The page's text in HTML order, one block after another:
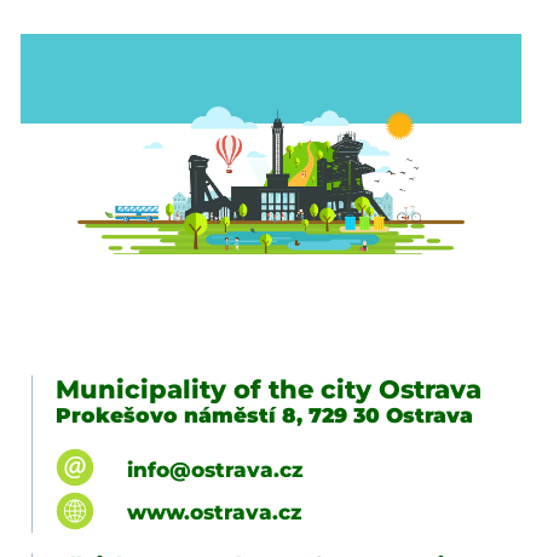
Municipality of the city Ostrava
Prokešovo náměstí 8, 729 30 Ostrava
info@ostrava.cz
www.ostrava.cz